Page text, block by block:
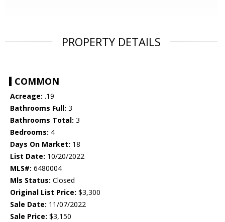
PROPERTY DETAILS
COMMON
Acreage: .19
Bathrooms Full: 3
Bathrooms Total: 3
Bedrooms: 4
Days On Market: 18
List Date: 10/20/2022
MLS#: 6480004
Mls Status: Closed
Original List Price: $3,300
Sale Date: 11/07/2022
Sale Price: $3,150